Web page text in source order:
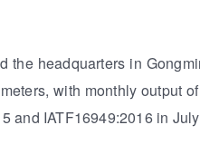
the headquarters in
with monthly output
and IATF16949:2016 in